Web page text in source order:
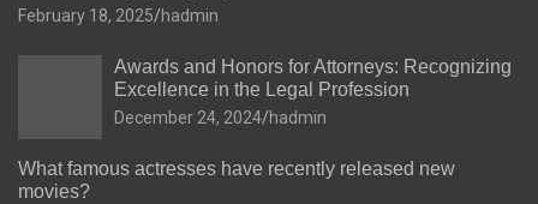
February 18, 2025 hadmin
Awards and Honors for Attorneys: Recognizing
Excellence in the Legal Profession
December 24, 2024 hadmin
What famous actresses have recently released new
movies?